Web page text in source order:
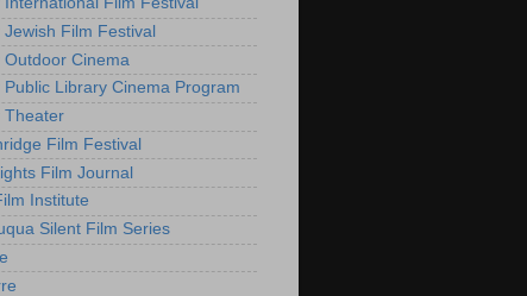
Jewish Film Festival
Outdoor Cinema
Public Library Cinema Program
Theater
Film Festival
Film Journal
Institute
Silent Film Series